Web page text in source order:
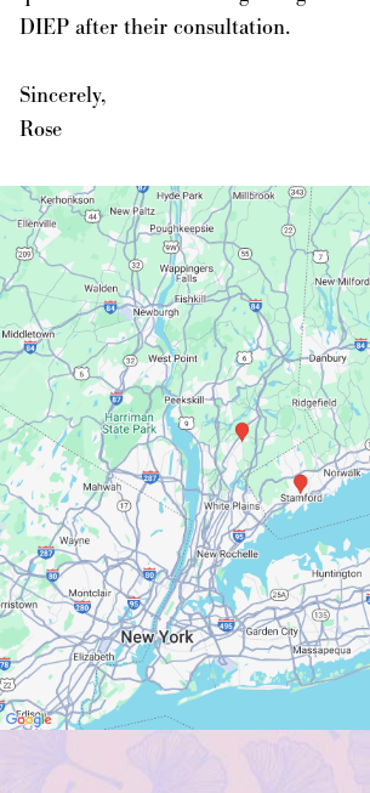
DIEP after their consultation.
Sincerely,
Rose